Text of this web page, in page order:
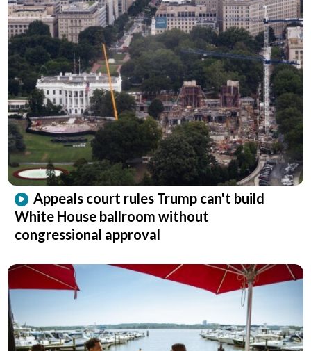
Appeals court rules Trump can't build
White House ballroom without
congressional approval